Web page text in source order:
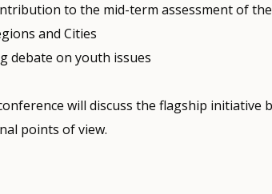
to the mid-term assessment of
and Cities
debate on youth issues
will discuss the flagship initiative
points of view.